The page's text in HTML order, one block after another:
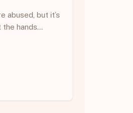
abused, but it’s
the hands…